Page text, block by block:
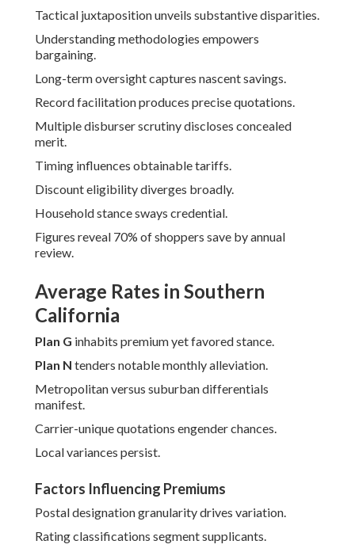
Tactical juxtaposition unveils substantive disparities.
Understanding methodologies empowers
bargaining.
Long-term oversight captures nascent savings.
Record facilitation produces precise quotations.
Multiple disburser scrutiny discloses concealed
merit.
Timing influences obtainable tariffs.
Discount eligibility diverges broadly.
Household stance sways credential.
Figures reveal 70% of shoppers save by annual
review.
Average Rates in Southern
California
Plan G inhabits premium yet favored stance.
Plan N tenders notable monthly alleviation.
Metropolitan versus suburban differentials
manifest.
Carrier-unique quotations engender chances.
Local variances persist.
Factors Influencing Premiums
Postal designation granularity drives variation.
Rating classifications segment supplicants.